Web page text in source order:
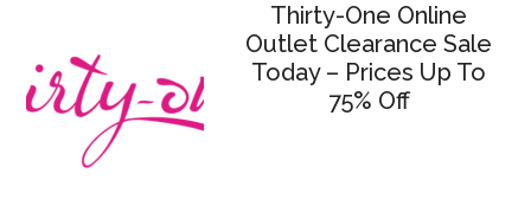
Thirty-One Online
Outlet Clearance Sale
Today – Prices Up To
75% Off